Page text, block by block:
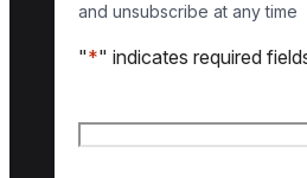
and unsubscribe at any time
"*" indicates required